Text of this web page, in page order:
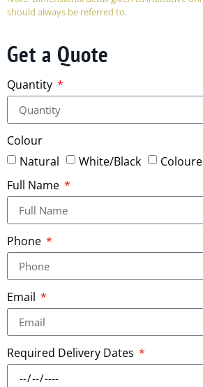
should always be referred to.
Get a Quote
Quantity
Colour
Natural
White/Black
Full Name
Phone
Email
Required Delivery Dates